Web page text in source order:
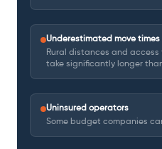
Underestimated move times
Rural distances and
take significantly longer
Uninsured operators
Some budget companies